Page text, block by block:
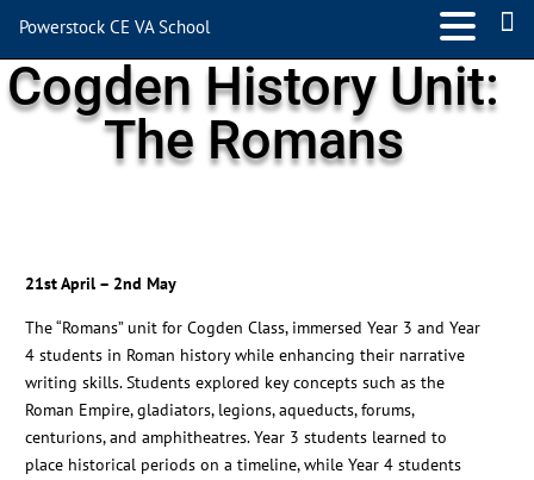
Cogden History Unit:
The Romans
21st April – 2nd May
The “Romans” unit for Cogden Class, immersed Year 3 and Year
4 students in Roman history while enhancing their narrative
writing skills. Students explored key concepts such as the
Roman Empire, gladiators, legions, aqueducts, forums,
centurions, and amphitheatres. Year 3 students learned to
place historical periods on a timeline, while Year 4 students
Powerstock CE VA School